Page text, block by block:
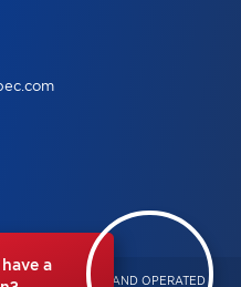
a
OWNED AND OPERATED